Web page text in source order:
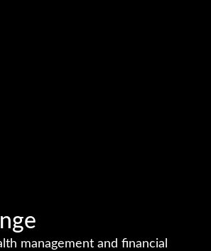
management and financial